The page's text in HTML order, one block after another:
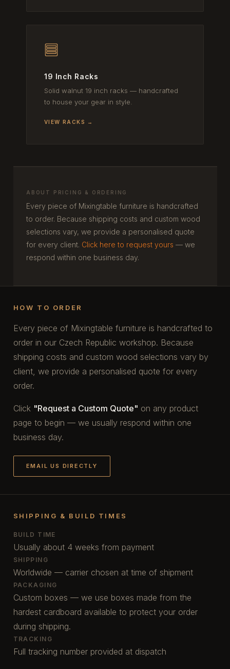
19 Inch Racks
Solid walnut 19 inch racks — handcrafted
to house your gear in style.
VIEW RACKS →
ABOUT PRICING & ORDERING
Every piece of Mixingtable furniture is handcrafted
to order. Because shipping costs and custom wood
selections vary, we provide a personalised quote
for every client. Click here to request yours — we
respond within one business day.
HOW TO ORDER
Every piece of Mixingtable furniture is handcrafted to
order in our Czech Republic workshop. Because
shipping costs and custom wood selections vary by
client, we provide a personalised quote for every
order.
Click "Request a Custom Quote" on any product
page to begin — we usually respond within one
business day.
EMAIL US DIRECTLY
SHIPPING & BUILD TIMES
BUILD TIME
Usually about 4 weeks from payment
SHIPPING
Worldwide — carrier chosen at time of shipment
PACKAGING
Custom boxes — we use boxes made from the
hardest cardboard available to protect your order
during shipping.
TRACKING
Full tracking number provided at dispatch